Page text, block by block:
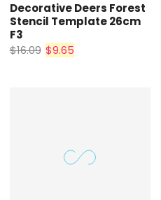
Decorative Deers Forest
Stencil Template 26cm
F3
$16.09 $9.65